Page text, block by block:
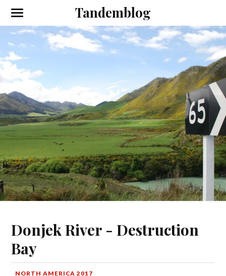
Tandemblog
Donjek River - Destruction
Bay
NORTH AMERICA 2017